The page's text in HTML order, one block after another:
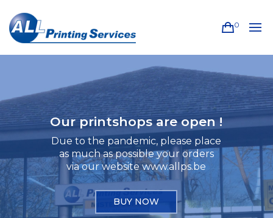
0
Due to the pandemic, please place
as much as possible your orders
via our website www.allps.be
BUY NOW
Our printshops are open !